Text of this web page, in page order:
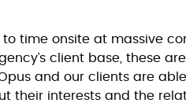
to time onsite at massive
client base, these
and our clients are
their interests and the